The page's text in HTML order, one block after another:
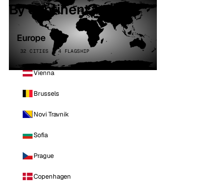
By continent
Europe
32 CITIES · 4 FLAGSHIP
Vienna
Brussels
Novi Travnik
Sofia
Prague
Copenhagen